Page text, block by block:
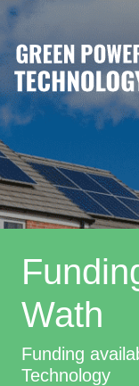
Wath
Funding
Technology